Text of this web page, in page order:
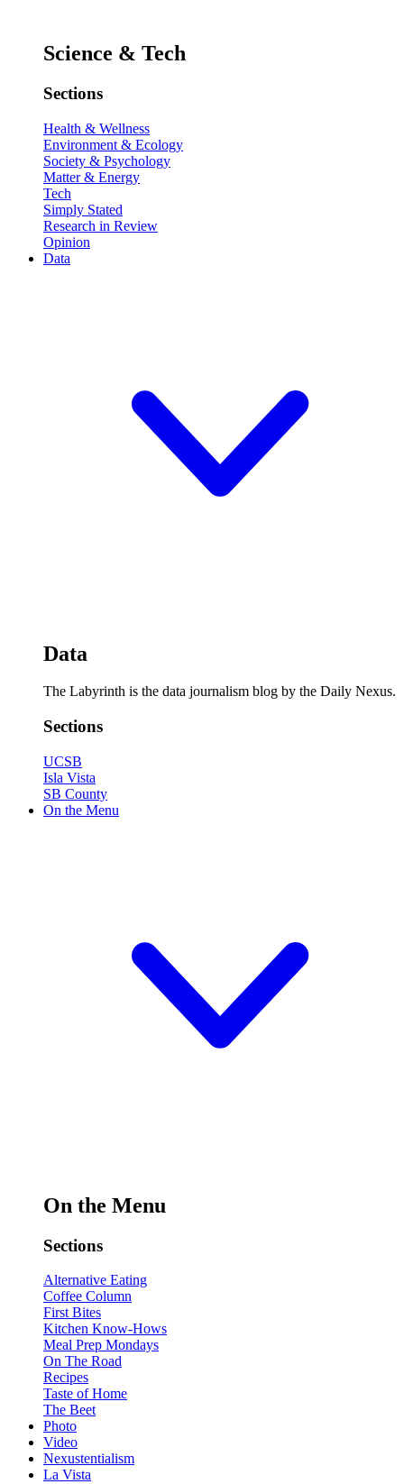
Science & Tech
Sections
Health & Wellness
Environment & Ecology
Society & Psychology
Matter & Energy
Tech
Simply Stated
Research in Review
Opinion
Data
Data
The Labyrinth is the data journalism blog by the Daily Nexus.
Sections
UCSB
Isla Vista
SB County
On the Menu
On the Menu
Sections
Alternative Eating
Coffee Column
First Bites
Kitchen Know-Hows
Meal Prep Mondays
On The Road
Recipes
Taste of Home
The Beet
Photo
Video
Nexustentialism
La Vista